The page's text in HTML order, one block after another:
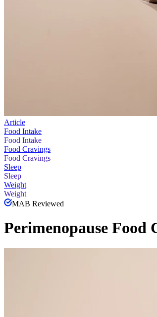
Article
Food Intake
Food Intake
Food Cravings
Food Cravings
Sleep
Sleep
Weight
Weight
MAB Reviewed
Perimenopause Food